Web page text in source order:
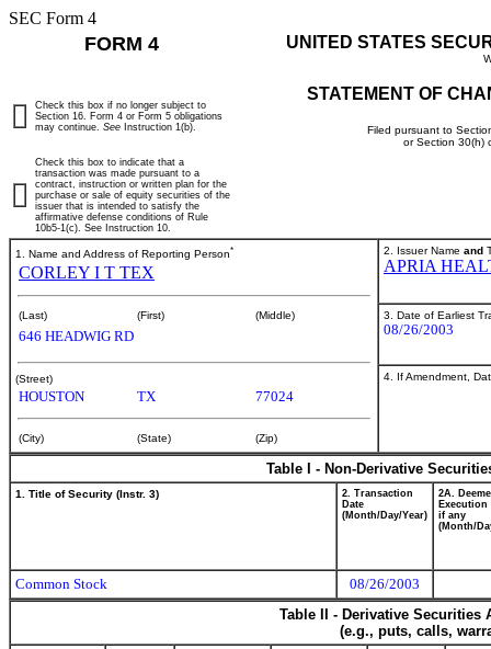
SEC Form 4
FORM 4 UNITED STATES
STATEMENT OF
Filed pursuant to
or Section 30(h)
Check this box if no longer subject to
Section 16. Form 4 or Form 5 obligations
may continue. See Instruction 1(b).
Check this box to indicate that a
transaction was made pursuant to a
contract, instruction or written plan for the
purchase or sale of equity securities of the
issuer that is intended to satisfy the
affirmative defense conditions of Rule
10b5-1(c). See Instruction 10.
1. Name and Address of Reporting Person*
CORLEY I T TEX
(Last) (First) (Middle)
646 HEADWIG RD
(Street)
HOUSTON TX 77024
(City) (State) (Zip)
2. Issuer Name and
APRIA
3. Date of Earliest
08/26/2003
4. If Amendment,
Table I - Non-Derivative
1. Title of Security (Instr. 3)
2. Transaction
Date
(Month/Day/Year)
2A.
Execution
if any
(Month/
Common Stock
08/26/2003
Table II - Derivative
(e.g., puts, calls,